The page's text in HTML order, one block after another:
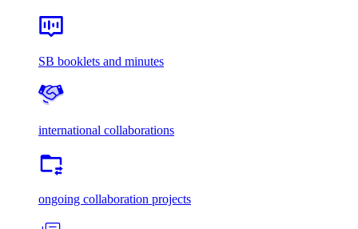
SB booklets and minutes
international collaborations
ongoing collaboration projects